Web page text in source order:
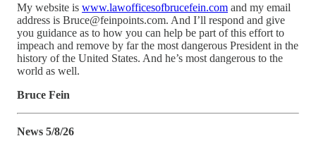
My website is www.lawofficesofbrucefein.com and my email
address is Bruce@feinpoints.com. And I’ll respond and give
you guidance as to how you can help be part of this effort to
impeach and remove by far the most dangerous President in the
history of the United States. And he’s most dangerous to the
world as well.
Bruce Fein
News 5/8/26